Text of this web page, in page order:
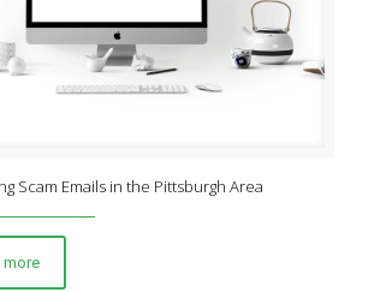
Scam Emails in the Pittsburgh Area
more